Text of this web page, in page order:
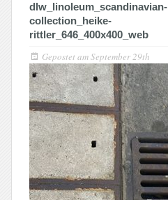
dlw_linoleum_scandinavian-
collection_heike-
rittler_646_400x400_web
Gepostet amSeptember 29th